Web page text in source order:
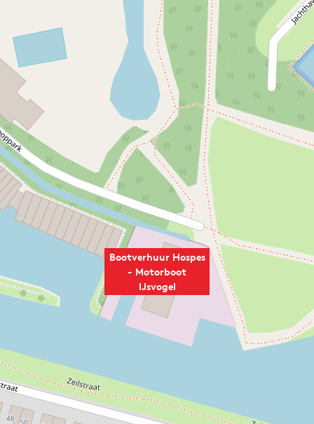
Bootverhuur Hospes
- Motorboot
IJsvogel